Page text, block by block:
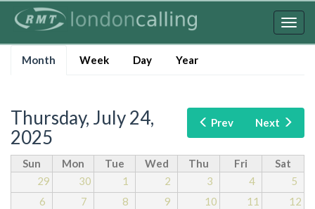
tabsMonth (activeWeek Day Year
Prev Next
Thursday, July 24,
2025
Sun Mon Tue Wed Thu Fri
Sat
29
30 1 2 3 4
5
6
7 8 9 10 11
12